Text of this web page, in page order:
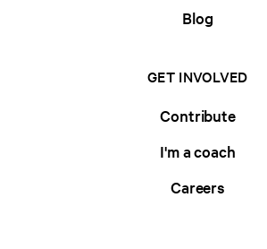
Blog
GET INVOLVED
Contribute
I'm a coach
Careers